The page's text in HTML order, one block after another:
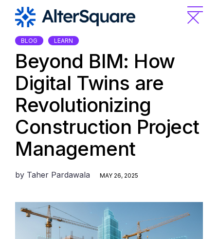
content
BLOG LEARN
Beyond BIM: How
Digital Twins are
Revolutionizing
Construction Project
Management
by Taher Pardawala MAY 26, 2025